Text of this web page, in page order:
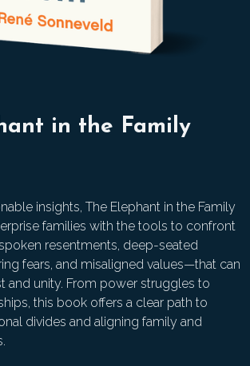
in the Family
insights, The Elephant in the Family
families with the tools to confront
resentments, deep-seated
fears, and misaligned values—that can
and unity. From power struggles to
this book offers a clear path to
divides and aligning family and